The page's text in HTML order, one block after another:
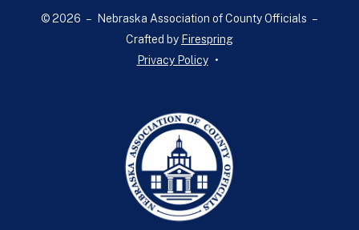
down
© 2026 – Nebraska Association of County Officials –
Crafted by Firespring
Privacy Policy